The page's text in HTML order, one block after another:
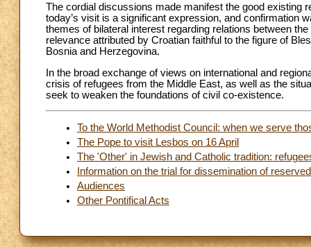
The cordial discussions made manifest the good existing
today’s visit is a significant expression, and confirmation
themes of bilateral interest regarding relations between
relevance attributed by Croatian faithful to the figure of
Bosnia and Herzegovina.
In the broad exchange of views on international and
crisis of refugees from the Middle East, as well as the
seek to weaken the foundations of civil co-existence.
To the World Methodist Council: when we serve
The Pope to visit Lesbos on 16 April
The 'Other' in Jewish and Catholic tradition:
Information on the trial for dissemination of
Audiences
Other Pontifical Acts